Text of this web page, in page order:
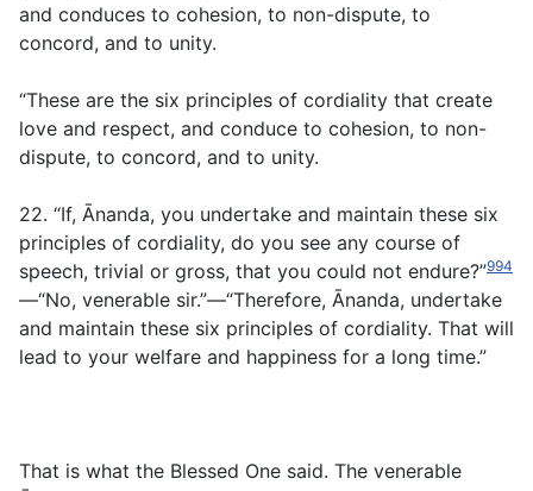
and conduces to cohesion, to non-dispute, to
concord, and to unity.
“These are the six principles of cordiality that create
love and respect, and conduce to cohesion, to non-
dispute, to concord, and to unity.
22. “If, Ānanda, you undertake and maintain these six
principles of cordiality, do you see any course of
speech, trivial or gross, that you could not endure?”994
—“No, venerable sir.”—“Therefore, Ānanda, undertake
and maintain these six principles of cordiality. That will
lead to your welfare and happiness for a long time.”
That is what the Blessed One said. The venerable